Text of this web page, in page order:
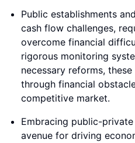
Public establishments
cash flow challenges,
overcome financial
rigorous monitoring
necessary reforms,
through financial
competitive market.
Embracing public-
avenue for driving